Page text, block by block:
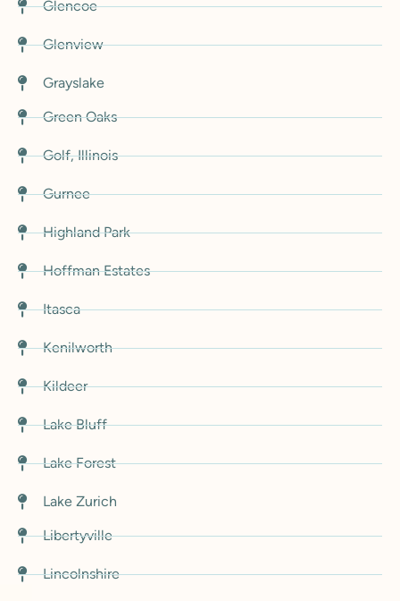
Glencoe
Glenview
Grayslake
Green Oaks
Golf, Illinois
Gurnee
Highland Park
Hoffman Estates
Itasca
Kenilworth
Kildeer
Lake Bluff
Lake Forest
Lake Zurich
Libertyville
Lincolnshire